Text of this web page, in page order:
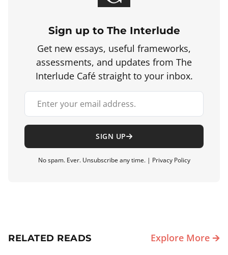
Sign up to The Interlude
Get new essays, useful frameworks,
assessments, and updates from The
Interlude Café straight to your inbox.
Your email address
SIGN UP
No spam. Ever. Unsubscribe any time. | Privacy Policy
RELATED READS Explore More 🡪